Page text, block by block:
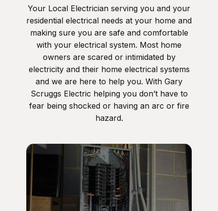
Your Local Electrician serving you and your
residential electrical needs at your home and
making sure you are safe and comfortable
with your electrical system. Most home
owners are scared or intimidated by
electricity and their home electrical systems
and we are here to help you. With Gary
Scruggs Electric helping you don’t have to
fear being shocked or having an arc or fire
hazard.